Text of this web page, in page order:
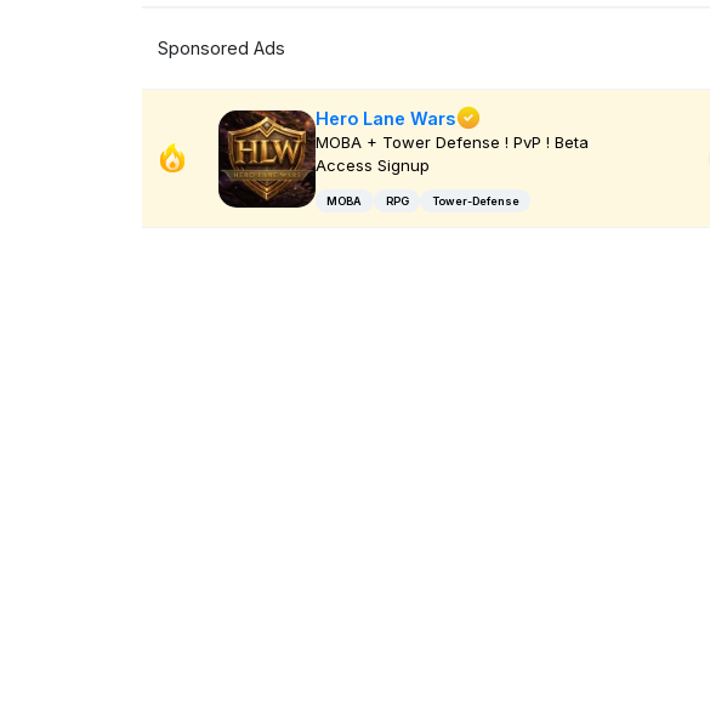
Sponsored Ads
Hero Lane Wars
MOBA + Tower Defense ! PvP ! Beta
Access Signup
MOBA RPG Tower-Defense